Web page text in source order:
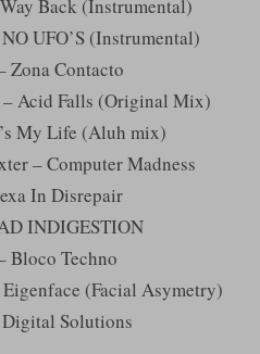
Back (Instrumental)
UFO’S (Instrumental)
Zona Contacto
– Acid Falls (Original Mix)
My Life (Aluh mix)
– Computer Madness
In Disrepair
INDIGESTION
Bloco Techno
(Facial Asymetry)
Solutions